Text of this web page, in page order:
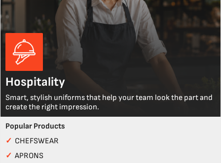
Hospitality
Smart, stylish uniforms that help your team look the part and
create the right impression.
Popular Products
✓ CHEFSWEAR
✓ APRONS